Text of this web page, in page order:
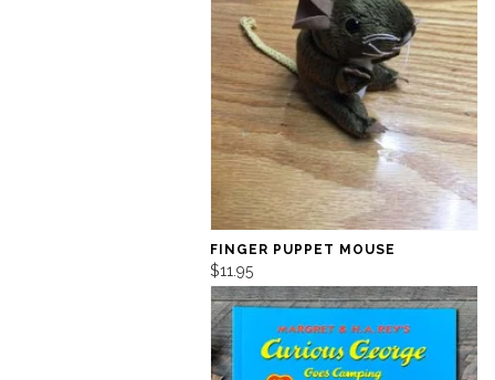
FINGER PUPPET MOUSE
$11.95